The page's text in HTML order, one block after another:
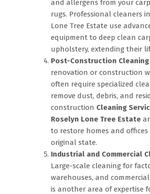
and allergens from your
rugs. Professional cleaners
Lone Tree Estate use
equipment to deep clean
upholstery, extending their
Post-Construction Cleaning
renovation or construction
often require specialized
remove dust, debris, and
construction Cleaning
Roselyn Lone Tree Estate
to restore homes and
original state.
Industrial and Commercial
Large-scale cleaning for
warehouses, and
is another area of expertise